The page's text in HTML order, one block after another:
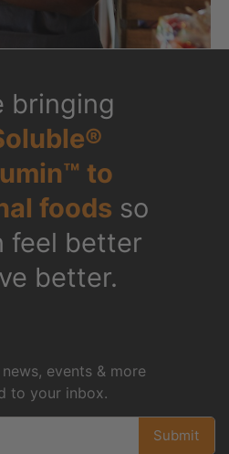
TrendTek Bio, Inc.
Reserved.
All
Out
Policy
Refunds
FAQs
is Curcumin
Videos